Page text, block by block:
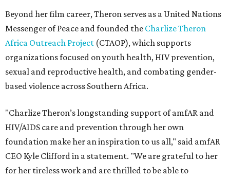
Beyond her film career, Theron serves as a United Nations
Messenger of Peace and founded the Charlize Theron
Africa Outreach Project (CTAOP), which supports
organizations focused on youth health, HIV prevention,
sexual and reproductive health, and combating gender-
based violence across Southern Africa.
"Charlize Theron’s longstanding support of amfAR and
HIV/AIDS care and prevention through her own
foundation make her an inspiration to us all," said amfAR
CEO Kyle Clifford in a statement. "We are grateful to her
for her tireless work and are thrilled to be able to